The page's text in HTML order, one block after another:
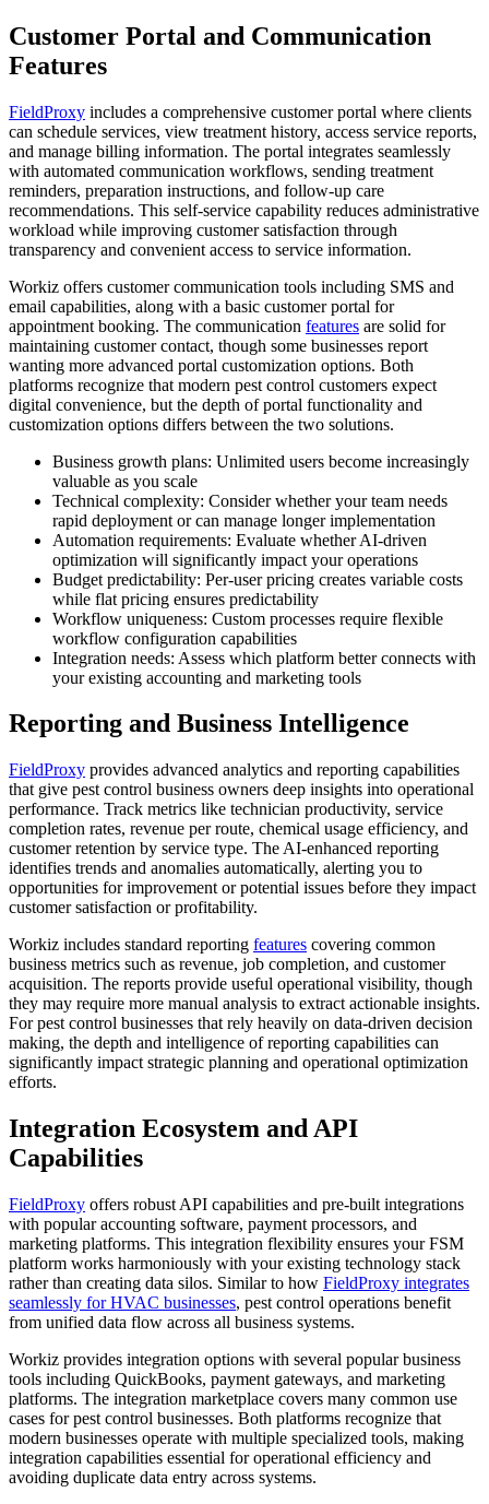
Customer Portal and Communication
Features
FieldProxy includes a comprehensive customer portal where clients
can schedule services, view treatment history, access service reports,
and manage billing information. The portal integrates seamlessly
with automated communication workflows, sending treatment
reminders, preparation instructions, and follow-up care
recommendations. This self-service capability reduces administrative
workload while improving customer satisfaction through
transparency and convenient access to service information.
Workiz offers customer communication tools including SMS and
email capabilities, along with a basic customer portal for
appointment booking. The communication features are solid for
maintaining customer contact, though some businesses report
wanting more advanced portal customization options. Both
platforms recognize that modern pest control customers expect
digital convenience, but the depth of portal functionality and
customization options differs between the two solutions.
Business growth plans: Unlimited users become increasingly
valuable as you scale
Technical complexity: Consider whether your team needs
rapid deployment or can manage longer implementation
Automation requirements: Evaluate whether AI-driven
optimization will significantly impact your operations
Budget predictability: Per-user pricing creates variable costs
while flat pricing ensures predictability
Workflow uniqueness: Custom processes require flexible
workflow configuration capabilities
Integration needs: Assess which platform better connects with
your existing accounting and marketing tools
Reporting and Business Intelligence
FieldProxy provides advanced analytics and reporting capabilities
that give pest control business owners deep insights into operational
performance. Track metrics like technician productivity, service
completion rates, revenue per route, chemical usage efficiency, and
customer retention by service type. The AI-enhanced reporting
identifies trends and anomalies automatically, alerting you to
opportunities for improvement or potential issues before they impact
customer satisfaction or profitability.
Workiz includes standard reporting features covering common
business metrics such as revenue, job completion, and customer
acquisition. The reports provide useful operational visibility, though
they may require more manual analysis to extract actionable insights.
For pest control businesses that rely heavily on data-driven decision
making, the depth and intelligence of reporting capabilities can
significantly impact strategic planning and operational optimization
efforts.
Integration Ecosystem and API
Capabilities
FieldProxy offers robust API capabilities and pre-built integrations
with popular accounting software, payment processors, and
marketing platforms. This integration flexibility ensures your FSM
platform works harmoniously with your existing technology stack
rather than creating data silos. Similar to how FieldProxy integrates
seamlessly for HVAC businesses, pest control operations benefit
from unified data flow across all business systems.
Workiz provides integration options with several popular business
tools including QuickBooks, payment gateways, and marketing
platforms. The integration marketplace covers many common use
cases for pest control businesses. Both platforms recognize that
modern businesses operate with multiple specialized tools, making
integration capabilities essential for operational efficiency and
avoiding duplicate data entry across systems.